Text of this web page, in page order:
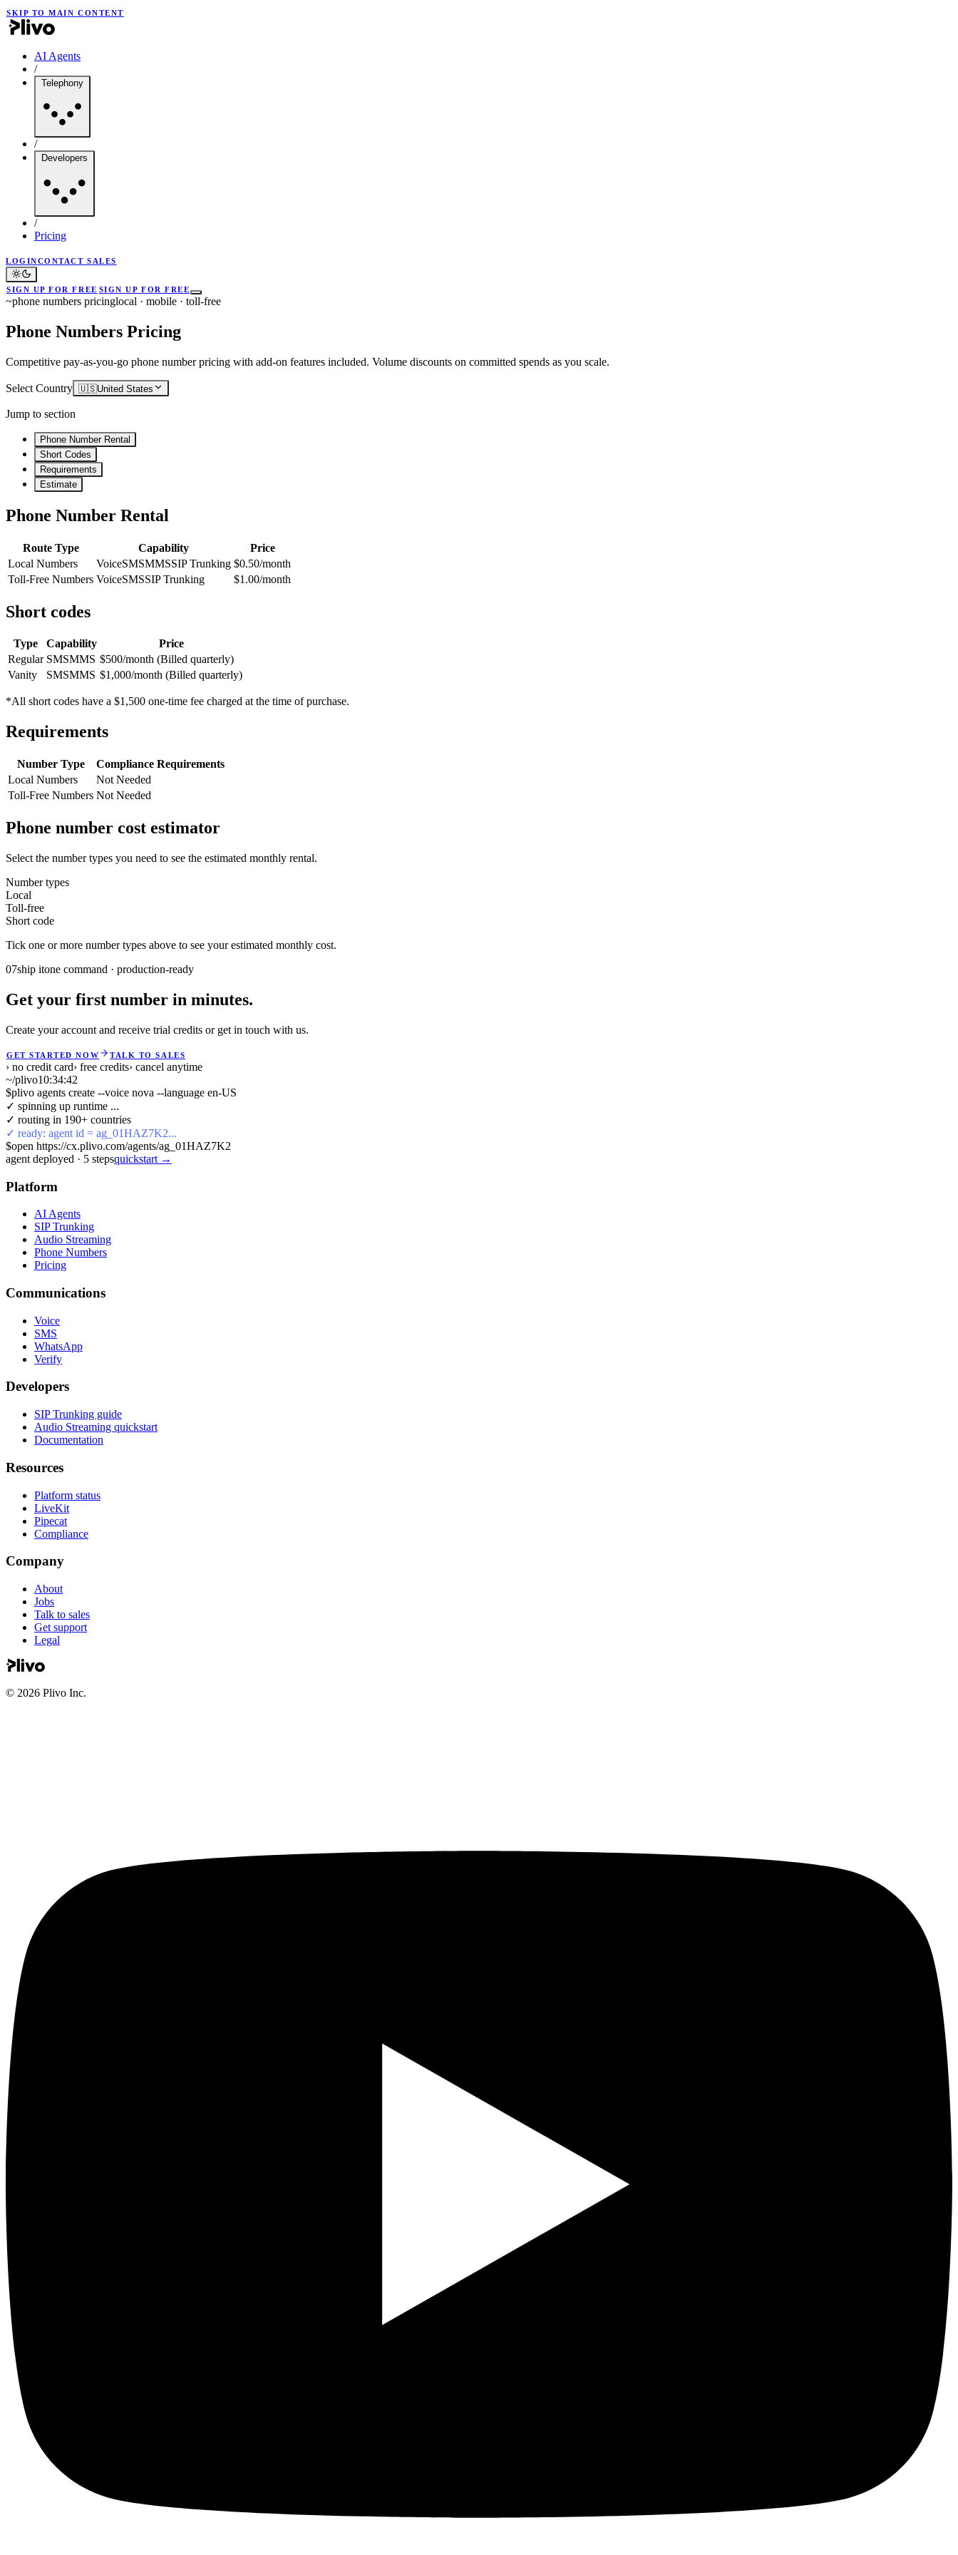
SKIP TO MAIN CONTENT
AI Agents
/
Telephony
/
Developers
/
Pricing
LOGINCONTACT SALES
SIGN UP FOR FREE SIGN UP FOR FREE
~phone numbers pricinglocal · mobile · toll-free
Phone Numbers Pricing
Competitive pay-as-you-go phone number pricing with add-on features included. Volume discounts on committed spends as you scale.
Select Country 🇺🇸United States
Jump to section
Phone Number Rental
Short Codes
Requirements
Estimate
Phone Number Rental
Route Type Capability
Price
Local Numbers
VoiceSMSMMSSIP Trunking $0.50/month
Toll-Free Numbers VoiceSMSSIP Trunking $1.00/month
Short codes
Type Capability
Price
Regular SMSMMS $500/month (Billed quarterly)
Vanity
SMSMMS $1,000/month (Billed quarterly)
*All short codes have a $1,500 one-time fee charged at the time of purchase.
Requirements
Number Type
Compliance Requirements
Local Numbers
Not Needed
Toll-Free Numbers Not Needed
Phone number cost estimator
Select the number types you need to see the estimated monthly rental.
Number types
Local
Toll-free
Short code
Tick one or more number types above to see your estimated monthly cost.
07ship itone command · production-ready
Get your first number in minutes.
Create your account and receive trial credits or get in touch with us.
GET STARTED NOW TALK TO SALES
› no credit card› free credits› cancel anytime
~/plivo10:34:43
$plivo agents create --voice nova --language en-US
✓ spinning up runtime ...
✓ routing in 190+ countries
✓ ready: agent id = ag_01HAZ7K2...
$open https://cx.plivo.com/agents/ag_01HAZ7K2
agent deployed · 5 stepsquickstart →
Platform
AI Agents
SIP Trunking
Audio Streaming
Phone Numbers
Pricing
Communications
Voice
SMS
WhatsApp
Verify
Developers
SIP Trunking guide
Audio Streaming quickstart
Documentation
Resources
Platform status
LiveKit
Pipecat
Compliance
Company
About
Jobs
Talk to sales
Get support
Legal
© 2026 Plivo Inc.